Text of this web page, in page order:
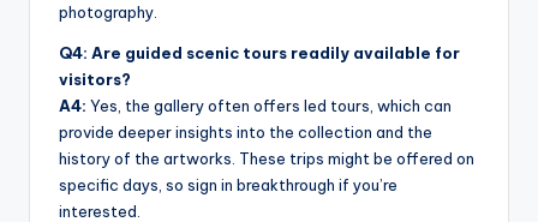
photography.
Q4: Are guided scenic tours readily available for
visitors?
A4: Yes, the gallery often offers led tours, which can
provide deeper insights into the collection and the
history of the artworks. These trips might be offered on
specific days, so sign in breakthrough if you’re
interested.